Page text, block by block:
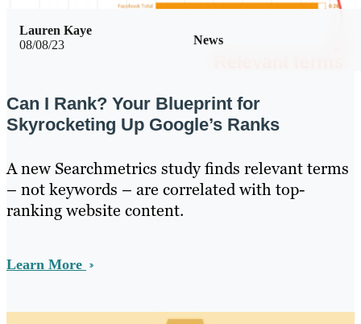
08/08/23 News
Lauren Kaye
Can I Rank? Your Blueprint for
Skyrocketing Up Google’s Ranks
A new Searchmetrics study finds relevant terms
– not keywords – are correlated with top-
ranking website content.
Learn More